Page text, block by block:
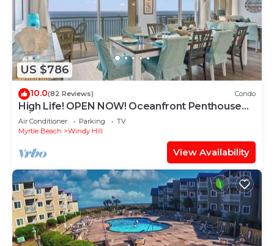
US $786
10.0(82 Reviews) Condo
High Life! OPEN NOW! Oceanfront Penthouse
w/Billiards, Arcade, Nursery
Air Conditioner Parking
TV
Myrtle Beach
Windy Hill
View Availability